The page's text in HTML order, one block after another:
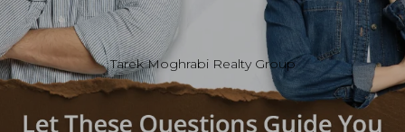
Tarek Moghrabi Realty Group